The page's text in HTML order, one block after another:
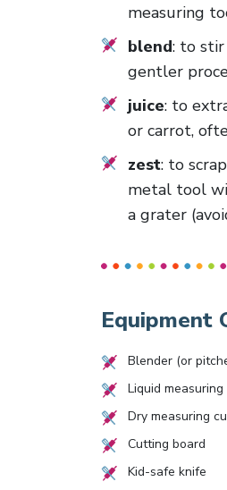
measuring
blend: to
gentler
juice: to
or carrot,
zest: to
metal tool
a grater
Equipment
Blender (or
Liquid measuring
Dry measuring
Cutting board
Kid-safe knife